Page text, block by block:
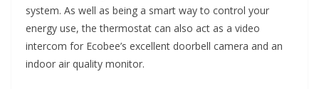
system. As well as being a smart way to control your
energy use, the thermostat can also act as a video
intercom for Ecobee’s excellent doorbell camera and an
indoor air quality monitor.